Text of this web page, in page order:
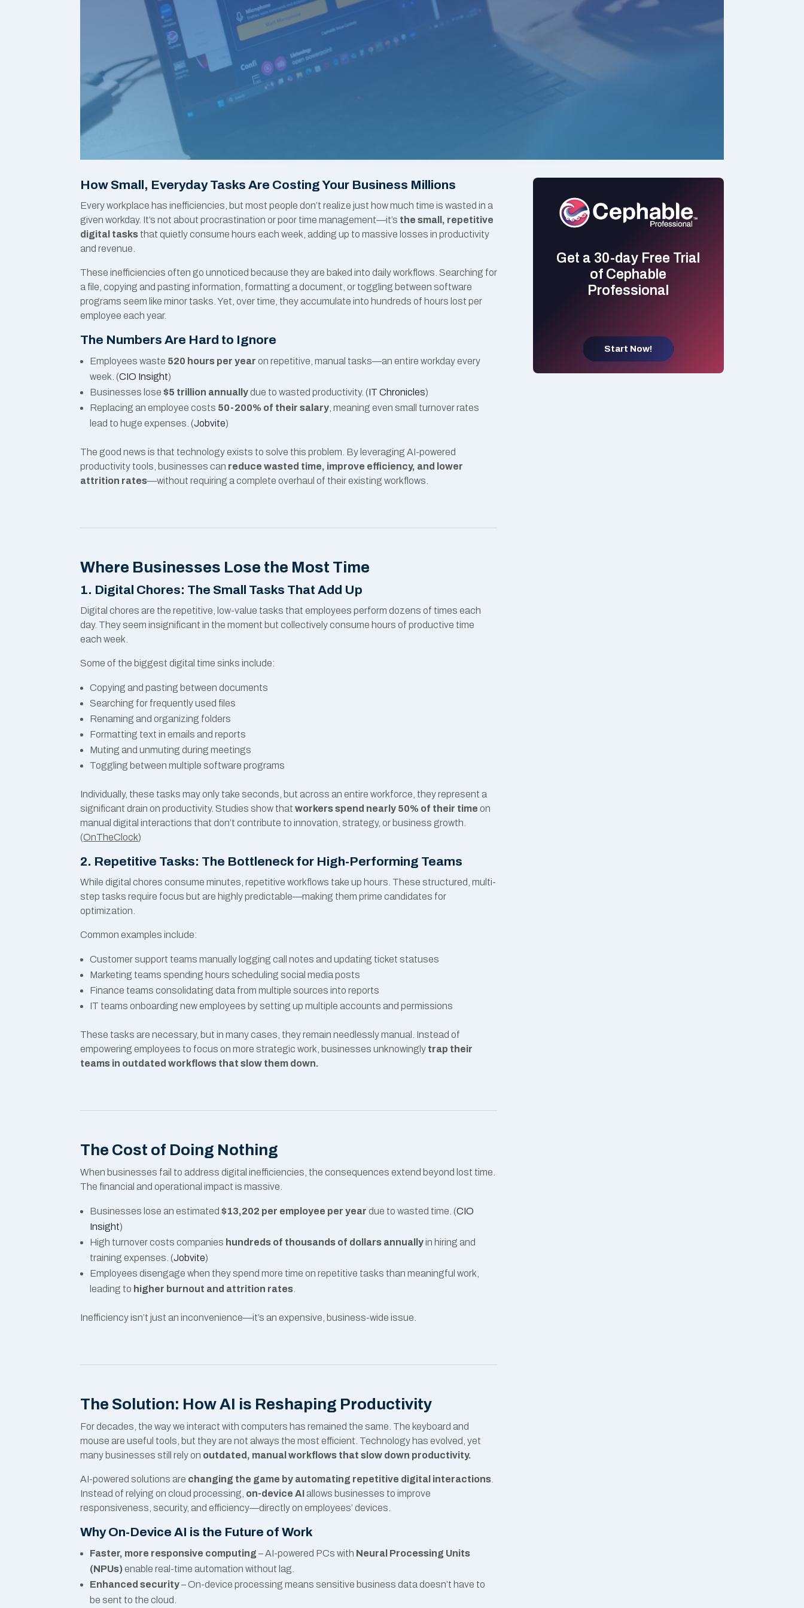
How Small, Everyday Tasks Are Costing Your Business Millions
Every workplace has inefficiencies, but most people don’t realize just how much time is wasted in a
given workday. It’s not about procrastination or poor time management—it’s the small, repetitive
digital tasks that quietly consume hours each week, adding up to massive losses in productivity
and revenue.
These inefficiencies often go unnoticed because they are baked into daily workflows. Searching for
a file, copying and pasting information, formatting a document, or toggling between software
programs seem like minor tasks. Yet, over time, they accumulate into hundreds of hours lost per
employee each year.
The Numbers Are Hard to Ignore
Employees waste 520 hours per year on repetitive, manual tasks—an entire workday every
week. (CIO Insight)
Businesses lose$5 trillion annuallydue to wasted productivity. (IT Chronicles)
Replacing an employee costs 50-200% of their salary , meaning even small turnover rates
lead to huge expenses. (Jobvite)
The good news is that technology exists to solve this problem. By leveraging AI-powered
productivity tools, businesses can reduce wasted time, improve efficiency, and lower
attrition rates—without requiring a complete overhaul of their existing workflows.
Where Businesses Lose the Most Time
1. Digital Chores: The Small Tasks That Add Up
Digital chores are the repetitive, low-value tasks that employees perform dozens of times each
day. They seem insignificant in the moment but collectively consume hours of productive time
each week.
Some of the biggest digital time sinks include:
Copying and pasting between documents
Searching for frequently used files
Renaming and organizing folders
Formatting text in emails and reports
Muting and unmuting during meetings
Toggling between multiple software programs
Individually, these tasks may only take seconds, but across an entire workforce, they represent a
significant drain on productivity. Studies show thatworkers spend nearly 50% of their time on
manual digital interactions that don’t contribute to innovation, strategy, or business growth.
(OnTheClock)
2. Repetitive Tasks: The Bottleneck for High-Performing Teams
While digital chores consume minutes, repetitive workflows take up hours. These structured, multi-
step tasks require focus but are highly predictable—making them prime candidates for
optimization.
Common examples include:
Customer support teams manually logging call notes and updating ticket statuses
Marketing teams spending hours scheduling social media posts
Finance teams consolidating data from multiple sources into reports
IT teams onboarding new employees by setting up multiple accounts and permissions
These tasks are necessary, but in many cases, they remain needlessly manual. Instead of
empowering employees to focus on more strategic work, businesses unknowingly trap their
teams in outdated workflows that slow them down.
The Cost of Doing Nothing
When businesses fail to address digital inefficiencies, the consequences extend beyond lost time.
The financial and operational impact is massive.
Businesses lose an estimated$13,202 per employee per year due to wasted time. (CIO
Insight)
High turnover costs companies hundreds of thousands of dollars annuallyin hiring and
training expenses. (Jobvite)
Employees disengage when they spend more time on repetitive tasks than meaningful work,
leading to higher burnout and attrition rates
Inefficiency isn’t just an inconvenience—it’s an expensive, business-wide issue.
The Solution: How AI is Reshaping Productivity
For decades, the way we interact with computers has remained the same. The keyboard and
mouse are useful tools, but they are not always the most efficient. Technology has evolved, yet
many businesses still rely on outdated, manual workflows that slow down productivity.
AI-powered solutions are changing the game by automating repetitive digital interactions
Instead of relying on cloud processing, on-device AIallows businesses to improve
responsiveness, security, and efficiency—directly on employees’ devices.
Why On-Device AI is the Future of Work
Faster, more responsive computing – AI-powered PCs with Neural Processing Units
(NPUs)enable real-time automation without lag.
Enhanced security– On-device processing means sensitive business data doesn’t have to
be sent to the cloud.
Get a 30-day Free Trial
of Cephable
Professional
Start Now!